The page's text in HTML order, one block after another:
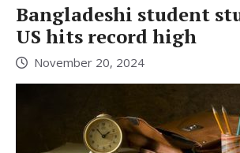
Bangladeshi student
US hits record high
November 20, 2024